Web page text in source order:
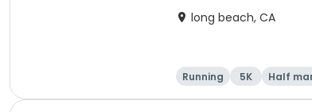
long beach, CA
Running 5K Half